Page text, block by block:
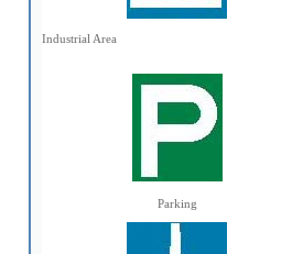
Industrial Area
Parking